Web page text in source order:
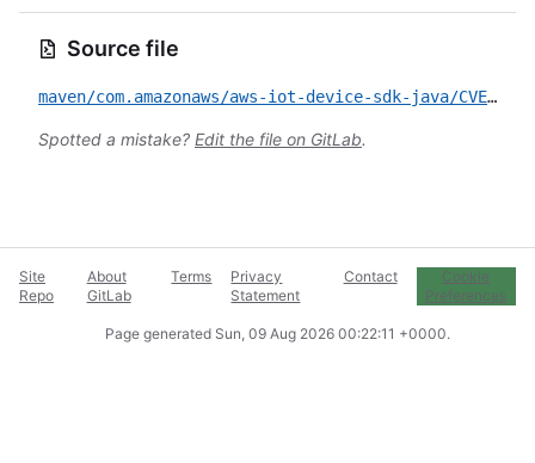
Source file
maven/com.amazonaws/aws-iot-device-sdk-java/CVE-2021-40831.yml
Spotted a mistake? Edit the file on GitLab.
Site
Repo
About
GitLab
Terms
Privacy
Statement
Contact
Cookie
Preferences
Page generated Sun, 09 Aug 2026 00:22:11 +0000.